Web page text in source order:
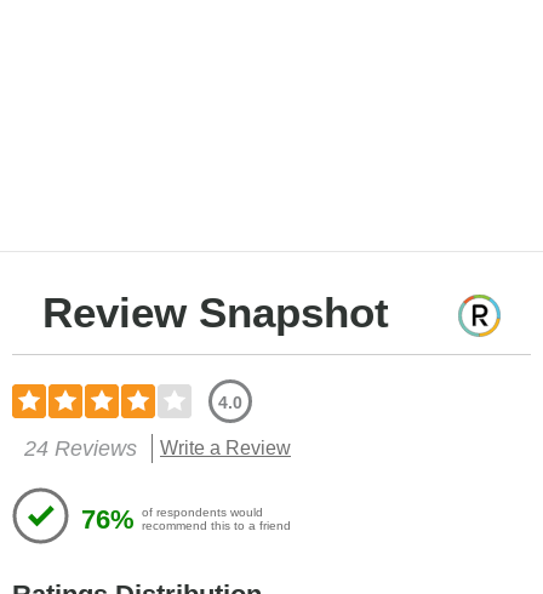
Review Snapshot
4.0
24 Reviews Write a Review
76%
of respondents would
recommend this to a friend